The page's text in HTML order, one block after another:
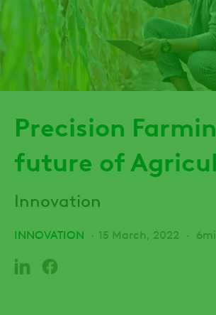
Precision
future of
Innovation
INNOVATION 15 March, 2022